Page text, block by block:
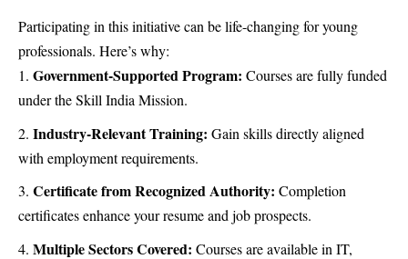
Participating in this initiative can be life-changing for young
professionals. Here’s why:
Government-Supported Program: Courses are fully funded
under the Skill India Mission.
Industry-Relevant Training: Gain skills directly aligned
with employment requirements.
Certificate from Recognized Authority: Completion
certificates enhance your resume and job prospects.
Multiple Sectors Covered: Courses are available in IT,